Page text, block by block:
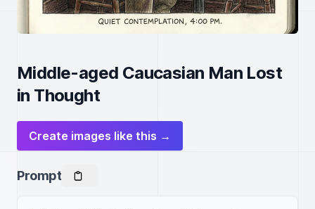
Middle-aged Caucasian Man Lost
in Thought
Create images like this →
Prompt